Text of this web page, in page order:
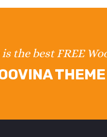
is the best FREE